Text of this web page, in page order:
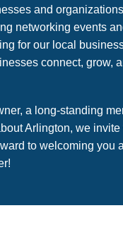
and
networking events
for our local
connect, grow,
a long-standing
Arlington, we invite
to welcoming you